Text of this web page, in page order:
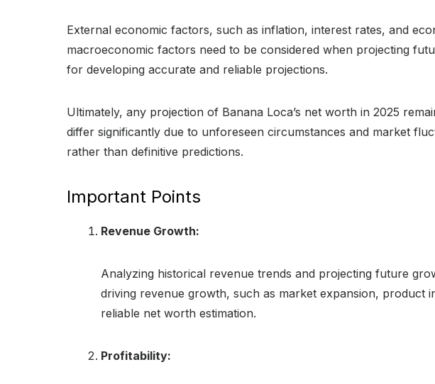
External economic factors, such as inflation, interest rates, and
macroeconomic factors need to be considered when projecting
for developing accurate and reliable projections.
Ultimately, any projection of Banana Loca’s net worth in 2025
differ significantly due to unforeseen circumstances and market
rather than definitive predictions.
Important Points
Revenue Growth:
Analyzing historical revenue trends and projecting future
driving revenue growth, such as market expansion, product
reliable net worth estimation.
Profitability: